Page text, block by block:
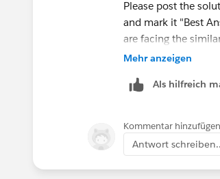
Please post the
and mark it "Best
are facing the
Mehr anzeigen
Als hilfreich
Kommentar hinzufügen
Antwort